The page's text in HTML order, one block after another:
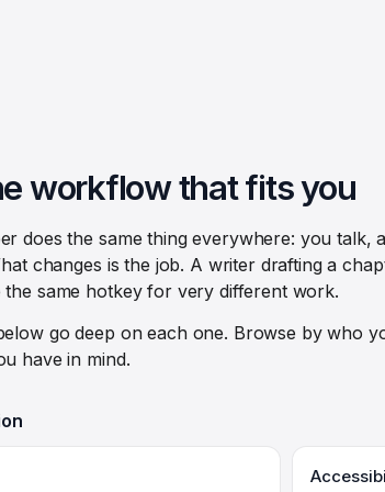
workflow that fits you
does the same thing everywhere: you talk,
changes is the job. A writer drafting a
the same hotkey for very different work.
go deep on each one. Browse by who
have in mind.